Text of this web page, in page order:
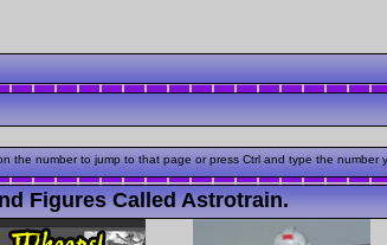
the number to jump to that page or press Ctrl and type the number
Figures Called Astrotrain.